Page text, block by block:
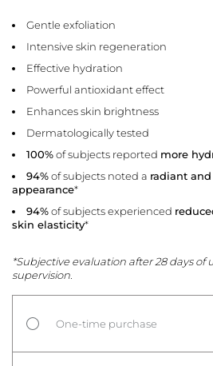
Gentle exfoliation
Intensive skin regeneration
Effective hydration
Powerful antioxidant effect
Enhances skin brightness
Dermatologically tested
100%of subjects reported more
94%of subjects noted a radiant
appearance*
94%of subjects experienced
skin elasticity*
*Subjective evaluation after 28 days
supervision.
One-time purchase